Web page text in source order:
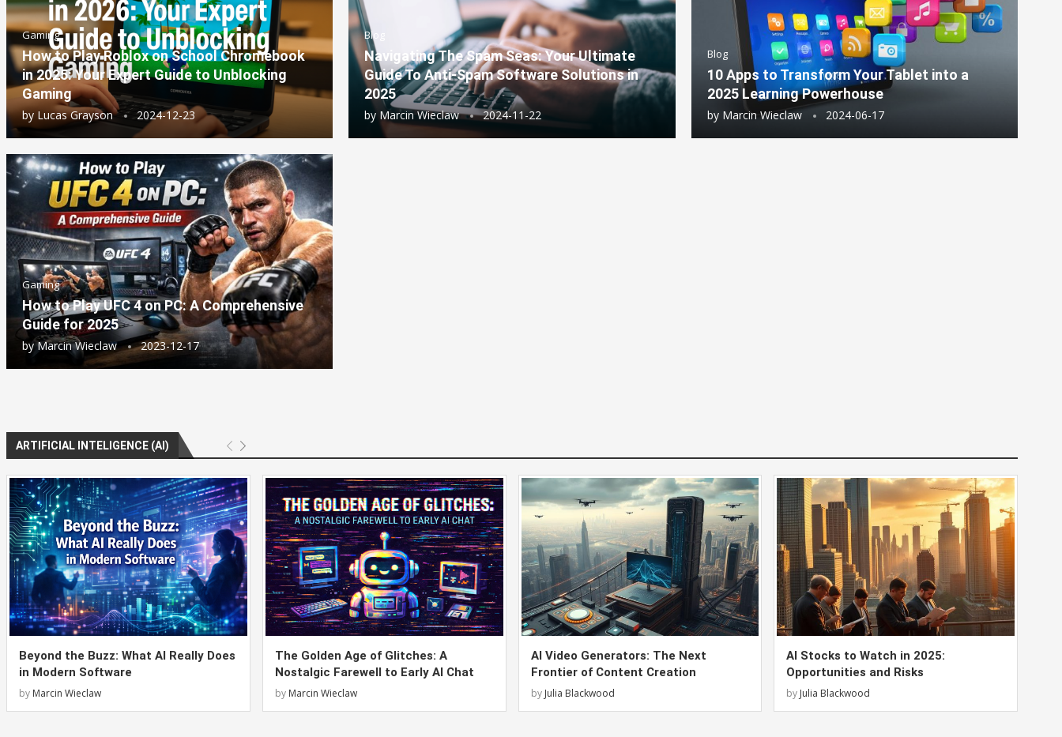
Gaming
How to Play Roblox on School Chromebook
in 2025: Your Expert Guide to Unblocking
Gaming
byLucas Grayson 2024-12-23
Blog
Navigating The Spam Seas: Your Ultimate
Guide To Anti-Spam Software Solutions in
2025
by Marcin Wieclaw 2024-11-22
Blog
10 Apps to Transform Your Tablet into a
2025 Learning Powerhouse
by Marcin Wieclaw 2024-06-17
Gaming
How to Play UFC 4 on PC: A Comprehensive
Guide for 2025
byMarcin Wieclaw 2023-12-17
ARTIFICIAL INTELIGENCE (AI)
Beyond the Buzz: What AI Really Does
in Modern Software
by Marcin Wieclaw
The Golden Age of Glitches: A
Nostalgic Farewell to Early AI Chat
by Marcin Wieclaw
AI Video Generators: The Next
Frontier of Content Creation
by Julia Blackwood
AI Stocks to Watch in 2025:
Opportunities and Risks
by Julia Blackwood